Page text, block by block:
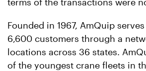
Founded in 1967, AmQuip
6,600 customers through a
locations across 36 states.
of the youngest crane fleets in